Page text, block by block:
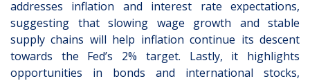
addresses inflation and interest rate expectations,
suggesting that slowing wage growth and stable
supply chains will help inflation continue its descent
towards the Fed’s 2% target. Lastly, it highlights
opportunities in bonds and international stocks,